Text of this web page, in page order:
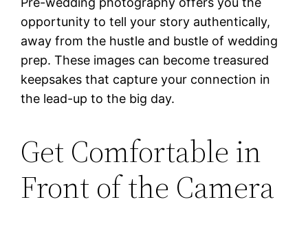
opportunity to tell your story authentically,
away from the hustle and bustle of wedding
prep. These images can become treasured
keepsakes that capture your connection in
the lead-up to the big day.
Get Comfortable in
Front of the Camera